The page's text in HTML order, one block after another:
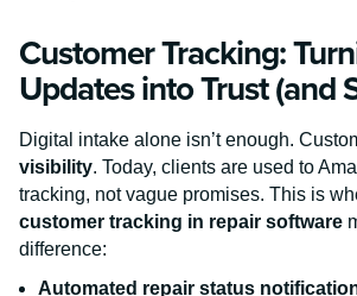
Customer Tracking:
Updates into Trust (and
Digital intake alone isn’t enough.
visibility. Today, clients are used to
tracking, not vague promises. This is
customer tracking in repair software
difference:
Automated repair status